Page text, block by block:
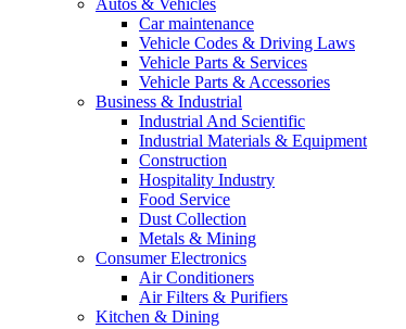
Autos & Vehicles
Car maintenance
Vehicle Codes & Driving Laws
Vehicle Parts & Services
Vehicle Parts & Accessories
Business & Industrial
Industrial And Scientific
Industrial Materials & Equipment
Construction
Hospitality Industry
Food Service
Dust Collection
Metals & Mining
Consumer Electronics
Air Conditioners
Air Filters & Purifiers
Kitchen & Dining